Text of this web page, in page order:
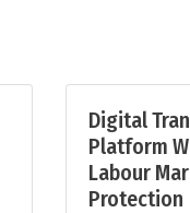
Digital
Platform
Labour
Protection